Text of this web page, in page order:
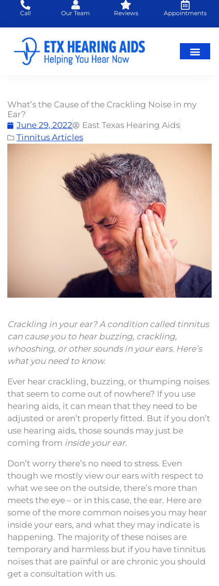
content
Call Our Team Reviews Appointments
What’s the Cause of the Crackling Noise in my
Ear?
June 29, 2022
East Texas Hearing Aids
Tinnitus Articles
Crackling in your ear? A condition called tinnitus
can cause you to hear buzzing, crackling,
whooshing, or other sounds in your ears. Here’s
what you need to know.
Ever hear crackling, buzzing, or thumping noises
that seem to come out of nowhere? If you use
hearing aids, it can mean that they need to be
adjusted or aren’t properly fitted. But if you don’t
use hearing aids, those sounds may just be
coming from inside your ear.
Don’t worry there’s no need to stress. Even
though we mostly view our ears with respect to
what we see on the outside, there’s more than
meets the eye – or in this case, the ear. Here are
some of the more common noises you may hear
inside your ears, and what they may indicate is
happening. The majority of these noises are
temporary and harmless but if you have tinnitus
noises that are painful or are chronic you should
get a consultation with us.